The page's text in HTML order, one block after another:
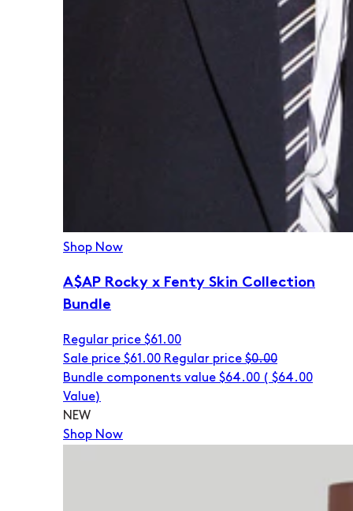
Shop Now
A$AP Rocky x Fenty Skin Collection
Bundle
Regular price $61.00
Sale price $61.00 Regular price $0.00
Bundle components value $64.00 ( $64.00
Value)
NEW
Shop Now